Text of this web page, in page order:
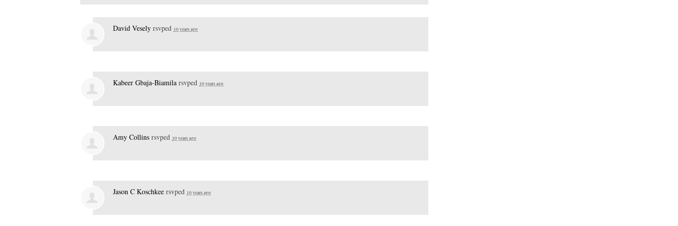
David Vesely rsvped 10 years ago
Kabeer Gbaja-Biamila rsvped 10 years ago
Amy Collins rsvped 10 years ago
Jason C Koschkee rsvped 10 years ago